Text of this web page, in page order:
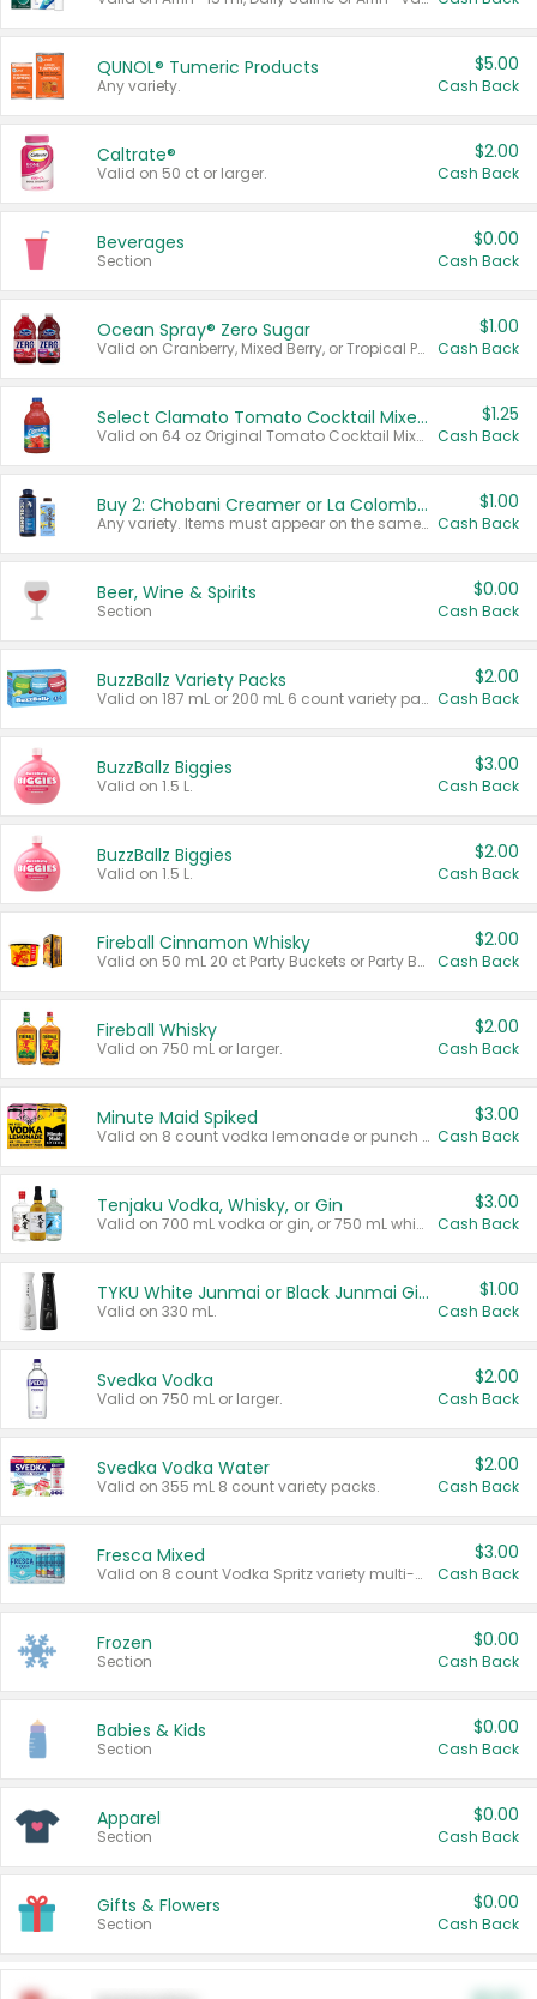
QUNOL® Tumeric Products
Any variety.
$5.00
Cash Back
Caltrate®
Valid on 50 ct or larger.
$2.00
Cash Back
Beverages
Section
$0.00
Cash Back
Ocean Spray® Zero Sugar
Valid on Cranberry, Mixed Berry, or Tropical Punch Juice Drink, 64 oz.
$1.00
Cash Back
Select Clamato Tomato Cocktail Mixers
Valid on 64 oz Original Tomato Cocktail Mixer or Picante Tomato Cocktail Mixer.
$1.25
Cash Back
Buy 2: Chobani Creamer or La Colombe Multi-Serve Cold Brew
Any variety. Items must appear on the same receipt.
$1.00
Cash Back
Beer, Wine & Spirits
Section
$0.00
Cash Back
BuzzBallz Variety Packs
Valid on 187 mL or 200 mL 6 count variety packs.
$2.00
Cash Back
BuzzBallz Biggies
Valid on 1.5 L.
$3.00
Cash Back
BuzzBallz Biggies
Valid on 1.5 L.
$2.00
Cash Back
Fireball Cinnamon Whisky
Valid on 50 mL 20 ct Party Buckets or Party Boxes.
$2.00
Cash Back
Fireball Whisky
Valid on 750 mL or larger.
$2.00
Cash Back
Minute Maid Spiked
Valid on 8 count vodka lemonade or punch variety multi-packs.
$3.00
Cash Back
Tenjaku Vodka, Whisky, or Gin
Valid on 700 mL vodka or gin, or 750 mL whisky.
$3.00
Cash Back
TYKU White Junmai or Black Junmai Ginjo Sake
Valid on 330 mL.
$1.00
Cash Back
Svedka Vodka
Valid on 750 mL or larger.
$2.00
Cash Back
Svedka Vodka Water
Valid on 355 mL 8 count variety packs.
$2.00
Cash Back
Fresca Mixed
Valid on 8 count Vodka Spritz variety multi-packs.
$3.00
Cash Back
Frozen
Section
$0.00
Cash Back
Babies & Kids
Section
$0.00
Cash Back
Apparel
Section
$0.00
Cash Back
Gifts & Flowers
Section
$0.00
Cash Back